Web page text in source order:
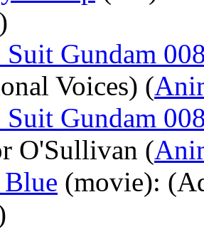
)
Gundam
Voices) (
Gundam
O'Sullivan (
Blue (movie):